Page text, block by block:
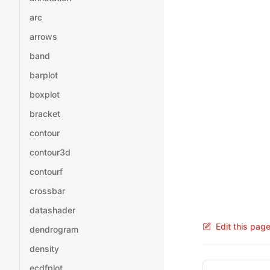
arc
arrows
band
barplot
boxplot
bracket
contour
contour3d
contourf
crossbar
datashader
dendrogram
density
ecdfplot
Edit this page